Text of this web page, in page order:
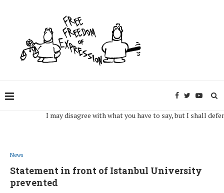
I may disagree with what you have to say, but I shall
News
Statement in front of Istanbul University
prevented